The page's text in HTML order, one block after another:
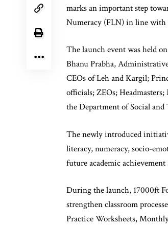
marks an important step
Numeracy (FLN) in line with
The launch event was held
Bhanu Prabha,
CEOs of Leh and Kargil;
officials; ZEOs;
the Department of Social
The newly introduced
literacy, numeracy, socio-
future academic
During the launch, 17000ft
strengthen classroom
Practice Worksheets,